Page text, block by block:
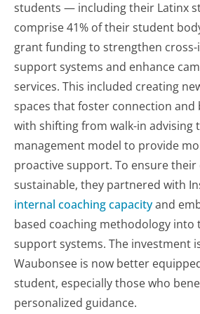
students — including their Latinx
comprise 41% of their student
grant funding to strengthen
support systems and enhance
services. This included creating
spaces that foster connection and
with shifting from walk-in advising
management model to provide
proactive support. To ensure
sustainable, they partnered with
internal coaching capacityand
based coaching methodology
support systems. The investment
Waubonsee is now better
student, especially those who
personalized guidance.